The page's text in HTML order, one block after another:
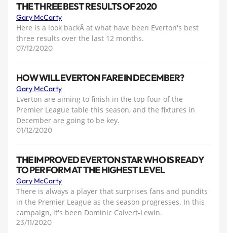
THE THREE BEST RESULTS OF 2020
Gary McCarty
Here is a look backÂ at what have been Everton's best
three results over the last 12 months.
07/12/2020
HOW WILL EVERTON FARE IN DECEMBER?
Gary McCarty
Everton are aiming to finish in the top four of the
Premier League table this season, and the fixtures in
December are going to be key.
01/12/2020
THE IMPROVED EVERTON STAR WHO IS READY
TO PERFORM AT THE HIGHEST LEVEL
Gary McCarty
There is always a player that surprises fans and pundits
in the Premier League as the season progresses. In this
campaign, it's been Dominic Calvert-Lewin.
23/11/2020